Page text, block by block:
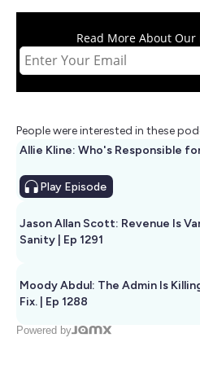
Read More About
People were interested in these
Play Episode
Jason Allan Scott: Revenue Is
Sanity | Ep 1291
Moody Abdul: The Admin Is
Fix. | Ep 1288
Powered by